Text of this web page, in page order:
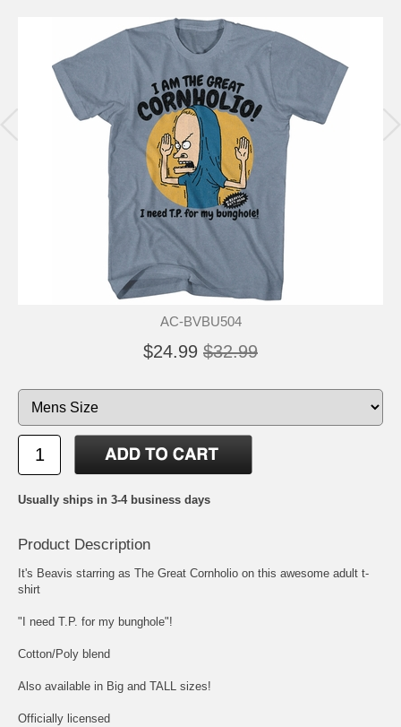
AC-BVBU504
$24.99 $32.99
Usually ships in 3-4 business days
Product Description
It's Beavis starring as The Great Cornholio on this awesome adult t-
shirt
"I need T.P. for my bunghole"!
Cotton/Poly blend
Also available in Big and TALL sizes!
Officially licensed